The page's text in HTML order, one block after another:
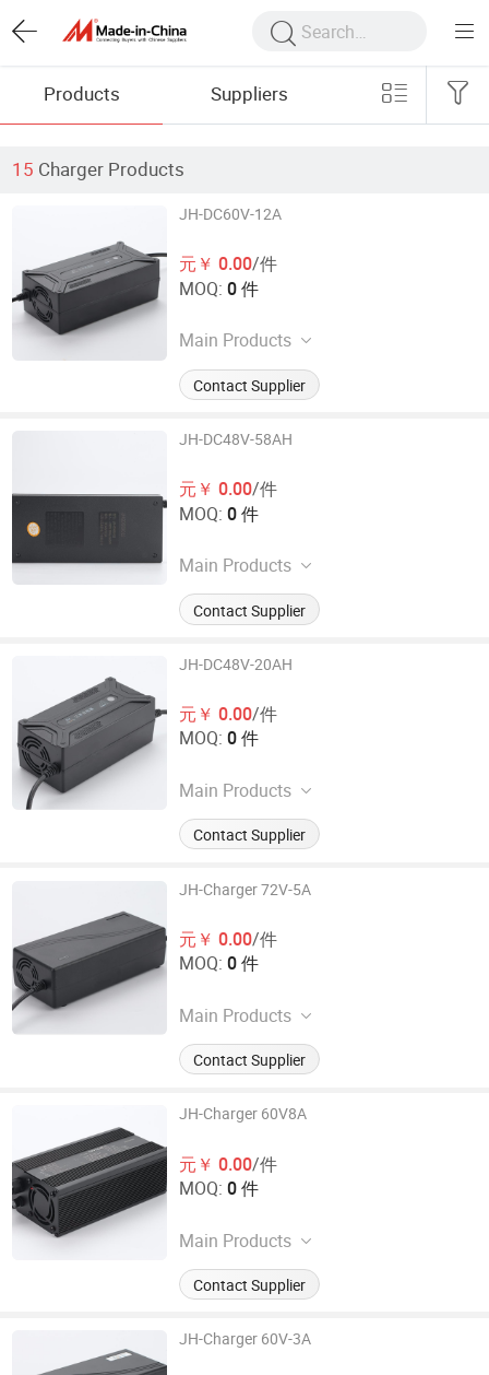
Products Suppliers
15 Charger Products
JH-DC60V-12A
元￥ 0.00/件
MOQ: 0 件
Main Products
Electronic Car Charger
Contact Supplier
JH-DC48V-58AH
元￥ 0.00/件
MOQ: 0 件
Main Products
Electronic Car Charger
Contact Supplier
JH-DC48V-20AH
元￥ 0.00/件
MOQ: 0 件
Main Products
Electronic Car Charger
Contact Supplier
JH-Charger 72V-5A
元￥ 0.00/件
MOQ: 0 件
Main Products
Electronic Car Charger
Contact Supplier
JH-Charger 60V8A
元￥ 0.00/件
MOQ: 0 件
Main Products
Electronic Car Charger
Contact Supplier
JH-Charger 60V-3A